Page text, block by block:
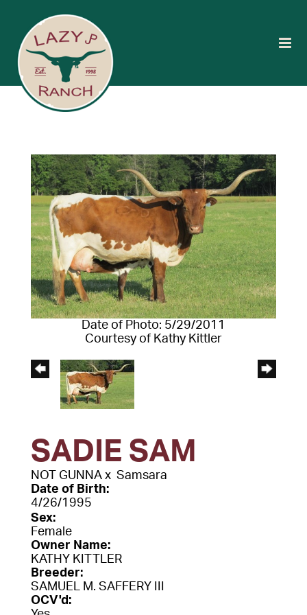
Date of Photo: 5/29/2011
Courtesy of Kathy Kittler
SADIE SAM
NOT GUNNA x Samsara
Date of Birth:
4/26/1995
Sex:
Female
Owner Name:
KATHY KITTLER
Breeder:
SAMUEL M. SAFFERY III
OCV'd: